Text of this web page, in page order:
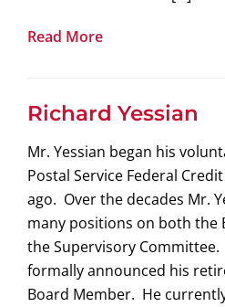
Read More
Richard Yessian
Mr. Yessian began his
Postal Service Federal
ago. Over the decades Mr.
many positions on both the
the Supervisory Committee.
formally announced his
Board Member. He